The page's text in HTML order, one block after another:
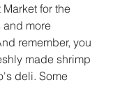
for the
and more
remember, you
made shrimp
deli. Some